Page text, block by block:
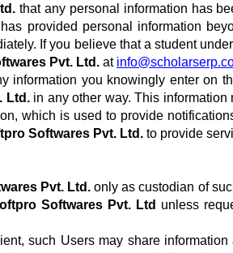
that any personal information has
provided personal information
If you believe that a student
Pvt. Ltd. at
information you knowingly enter on
Ltd.in any other way. This information
which is used to provide
Softwares Pvt. Ltd. to provide
Pvt. Ltd.only as custodian of
Softwares Pvt. Ltd unless
such Users may share